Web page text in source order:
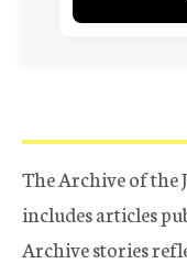
The Archive of the
includes articles
Archive stories